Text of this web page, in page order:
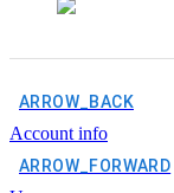
ARROW_BACK
Account info
ARROW_FORWARD